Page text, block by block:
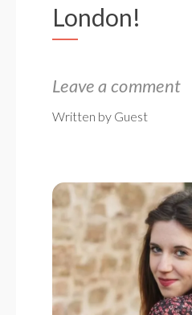
London!
Leave a comment
Written by Guest